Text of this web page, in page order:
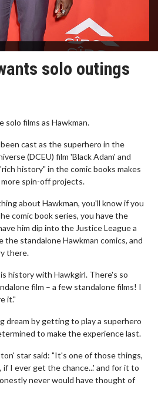
solo outings
solo films as Hawkman.
cast as the superhero in the
(DCEU) film 'Black Adam' and
history" in the comic books makes
spin-off projects.
about Hawkman, you'll know if you
comic book series, you have the
him dip into the Justice League a
standalone Hawkman comics, and
there.
history with Hawkgirl. There's so
film – a few standalone films! I
it."
dream by getting to play a superhero
to make the experience last.
star said: "It's one of those things,
if I ever get the chance...' and for it to
never would have thought of